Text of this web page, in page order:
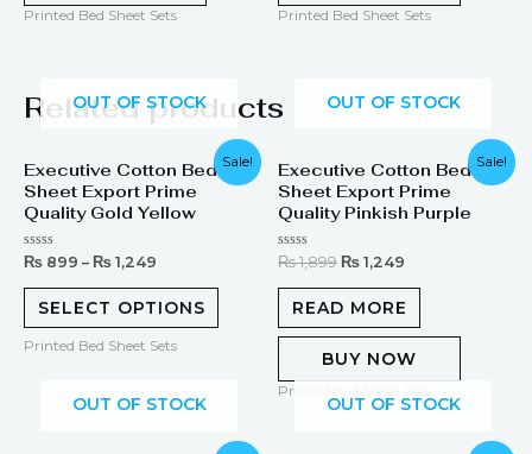
Printed Bed Sheet Sets Printed Bed Sheet Sets
Related products
Sale!
OUT OF STOCK
Executive Cotton Bed
Sheet Export Prime
Quality Gold Yellow
Rated
out
₨ 899 – ₨ 1,249
SELECT OPTIONS
Printed Bed Sheet Sets
Sale!
OUT OF STOCK
Executive Cotton Bed
Sheet Export Prime
Quality Pinkish Purple
Rated
out
₨1,899
price
was:
₨ 1,899.
₨ 1,249
price
is:
₨ 1,249.
READ MORE
BUY NOW
Printed Bed Sheet Sets
OUT OF STOCK OUT OF STOCK